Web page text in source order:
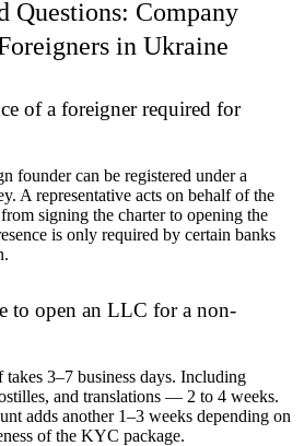
Questions: Company
in Ukraine
of a foreigner required for
founder can be registered under a
A representative acts on behalf of the
signing the charter to opening the
is only required by certain banks
to open an LLC for a non-
takes 3–7 business days. Including
and translations — 2 to 4 weeks.
adds another 1–3 weeks depending on
of the KYC package.